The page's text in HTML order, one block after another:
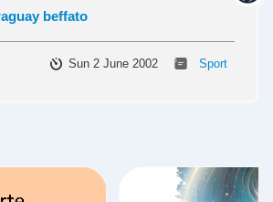
beffato
Sun 2 June 2002 Sport